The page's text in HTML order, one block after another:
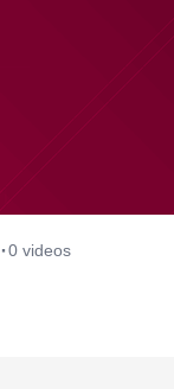
·0 videos